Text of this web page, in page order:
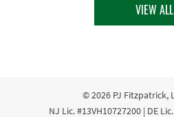
VIEW ALL
© 2026 PJ Fitzpatrick,
NJ Lic. #13VH10727200 | DE